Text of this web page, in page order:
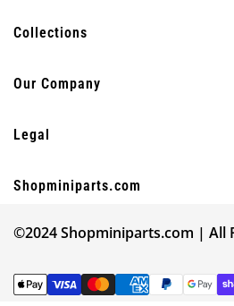
Collections
Interior
Fun
Shop by MINI model
Find your model code
Our Company
FAQ
Blog
Our Reviews
Give 10€ Get 10€ ❤️
Track Your Order
Legal
Shipping policy
Legal notice
Refund policy
Shopminiparts.com
info@shopminiparts.com
©2024 Shopminiparts.com | All